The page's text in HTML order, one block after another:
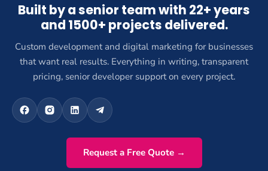
Built by a senior team with 22+ years
and 1500+ projects delivered.
Custom development and digital marketing for businesses
that want real results. Everything in writing, transparent
pricing, senior developer support on every project.
Request a Free Quote →